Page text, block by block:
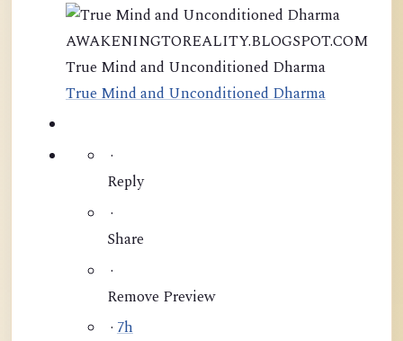
AWAKENINGTOREALITY.BLOGSPOT.COM
True Mind and Unconditioned Dharma
True Mind and Unconditioned Dharma
·
Reply
·
Share
·
Remove Preview
· 7h